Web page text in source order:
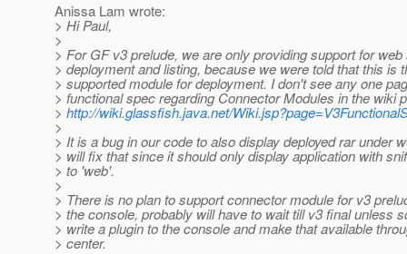
Anissa Lam wrote:
> Hi Paul,
>
> For GF v3 prelude, we are only providing support for
> deployment and listing, because we were told that this is
> supported module for deployment. I don't see any one
> functional spec regarding Connector Modules in the wiki
> http://wiki.glassfish.java.net/
>
> It is a bug in our code to also display deployed rar under
> will fix that since it should only display application with
> to 'web'.
>
> There is no plan to support connector module for v3
> the console, probably will have to wait till v3 final unless
> write a plugin to the console and make that available
> center.